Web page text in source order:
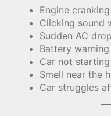
Engine
Clicking sound
Sudden AC
Battery
Car not
Smell near the
Car struggles